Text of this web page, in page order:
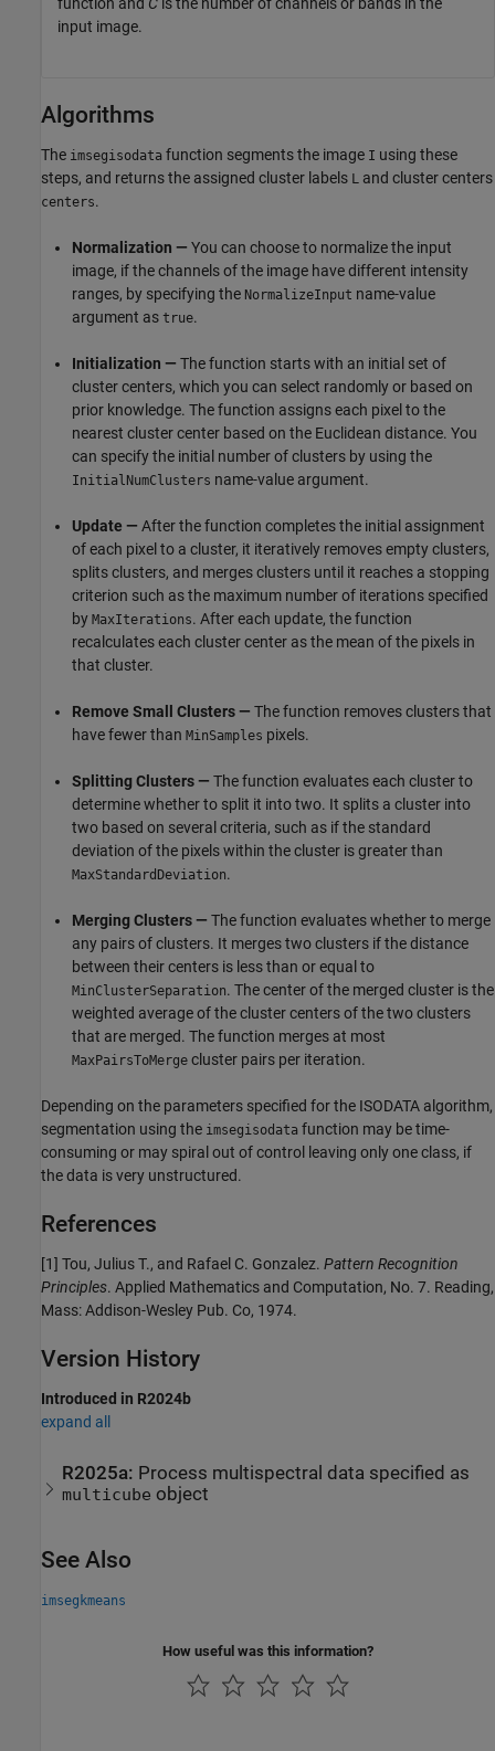
input image.
Algorithms
The imsegisodata function segments the image I using these
steps, and returns the assigned cluster labels L and cluster centers
centers.
Normalization — You can choose to normalize the input
image, if the channels of the image have different intensity
ranges, by specifying the NormalizeInput name-value
argument as true.
Initialization — The function starts with an initial set of
cluster centers, which you can select randomly or based on
prior knowledge. The function assigns each pixel to the
nearest cluster center based on the Euclidean distance. You
can specify the initial number of clusters by using the
InitialNumClusters name-value argument.
Update — After the function completes the initial assignment
of each pixel to a cluster, it iteratively removes empty clusters,
splits clusters, and merges clusters until it reaches a stopping
criterion such as the maximum number of iterations specified
by MaxIterations. After each update, the function
recalculates each cluster center as the mean of the pixels in
that cluster.
Remove Small Clusters — The function removes clusters that
have fewer than MinSamples pixels.
Splitting Clusters — The function evaluates each cluster to
determine whether to split it into two. It splits a cluster into
two based on several criteria, such as if the standard
deviation of the pixels within the cluster is greater than
MaxStandardDeviation.
Merging Clusters — The function evaluates whether to merge
any pairs of clusters. It merges two clusters if the distance
between their centers is less than or equal to
MinClusterSeparation. The center of the merged cluster is the
weighted average of the cluster centers of the two clusters
that are merged. The function merges at most
MaxPairsToMerge cluster pairs per iteration.
Depending on the parameters specified for the ISODATA algorithm,
segmentation using the imsegisodata function may be time-
consuming or may spiral out of control leaving only one class, if
the data is very unstructured.
References
[1] Tou, Julius T., and Rafael C. Gonzalez. Pattern Recognition
Principles. Applied Mathematics and Computation, No. 7. Reading,
Mass: Addison-Wesley Pub. Co, 1974.
Version History
Introduced in R2024b
expand all
R2025a: Process multispectral data specified as
multicube object
See Also
imsegkmeans
How useful was this information?